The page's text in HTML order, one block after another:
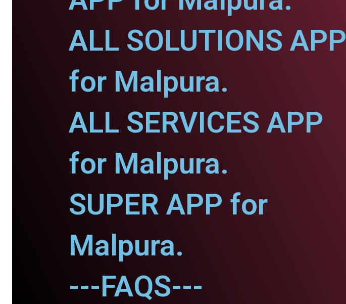
ALL SOLUTIONS APP
for Malpura.
ALL SERVICES APP
for Malpura.
SUPER APP for
Malpura.
---FAQS---